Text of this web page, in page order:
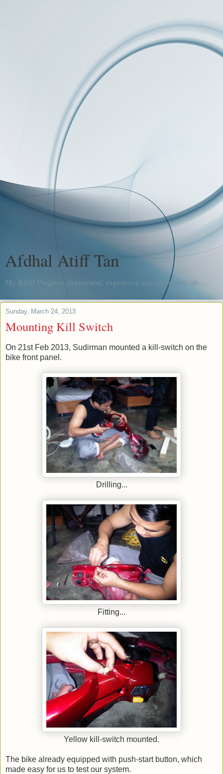
Afdhal Atiff Tan
My R&D Progress, experiment, experience and me, in real life...
Sunday, March 24, 2013
Mounting Kill Switch
On 21st Feb 2013, Sudirman mounted a kill-switch on the
bike front panel.
Drilling...
Fitting...
Yellow kill-switch mounted.
The bike already equipped with push-start button, which
made easy for us to test our system.